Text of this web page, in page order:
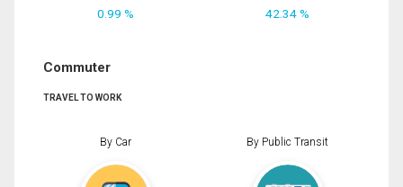
0.99 % 42.34 %
Commuter
TRAVEL TO WORK
By Car By Public Transit